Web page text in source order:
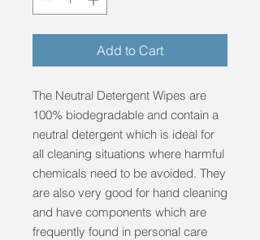
Add to Cart
The Neutral Detergent Wipes are
100% biodegradable and contain a
neutral detergent which is ideal for
all cleaning situations where harmful
chemicals need to be avoided. They
are also very good for hand cleaning
and have components which are
frequently found in personal care